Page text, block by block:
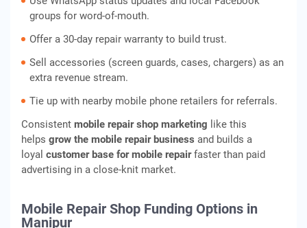
groups for word-of-mouth.
Offer a 30-day repair warranty to build trust.
Sell accessories (screen guards, cases, chargers) as an
extra revenue stream.
Tie up with nearby mobile phone retailers for referrals.
Consistent mobile repair shop marketing like this
helps grow the mobile repair business and builds a
loyal customer base for mobile repairfaster than paid
advertising in a close-knit market.
Mobile Repair Shop Funding Options in
Manipur